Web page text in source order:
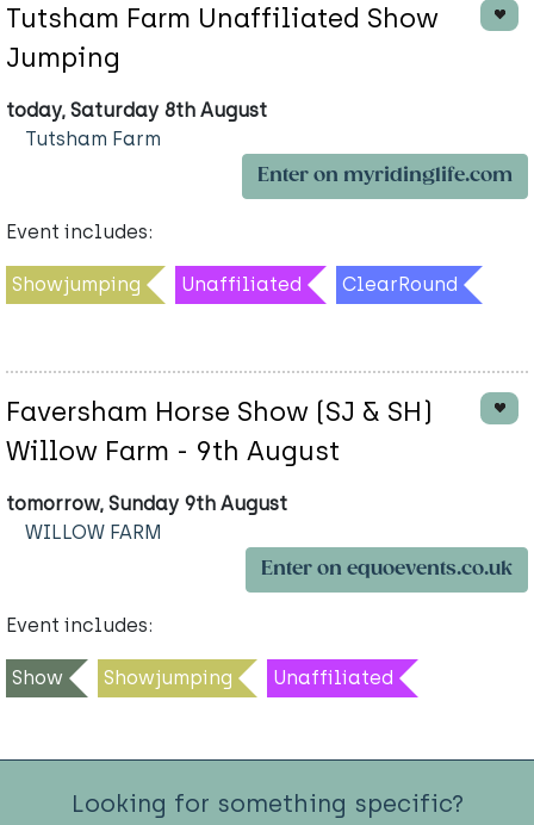
Tutsham Farm Unaffiliated Show
Jumping
today, Saturday 8th August
Tutsham Farm
Enter on myridinglife.com
Event includes:
Showjumping Unaffiliated ClearRound
Faversham Horse Show (SJ & SH)
Willow Farm - 9th August
tomorrow, Sunday 9th August
WILLOW FARM
Enter on equoevents.co.uk
Event includes:
Show Showjumping Unaffiliated
Looking for something specific?